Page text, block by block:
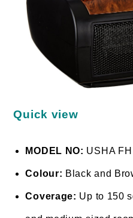
Quick view
MODEL NO: USHA
Colour: Black and
Coverage: Up to 150